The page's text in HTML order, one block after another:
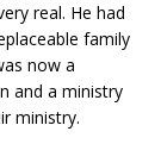
real. He had
family
now a
and a ministry
ministry.